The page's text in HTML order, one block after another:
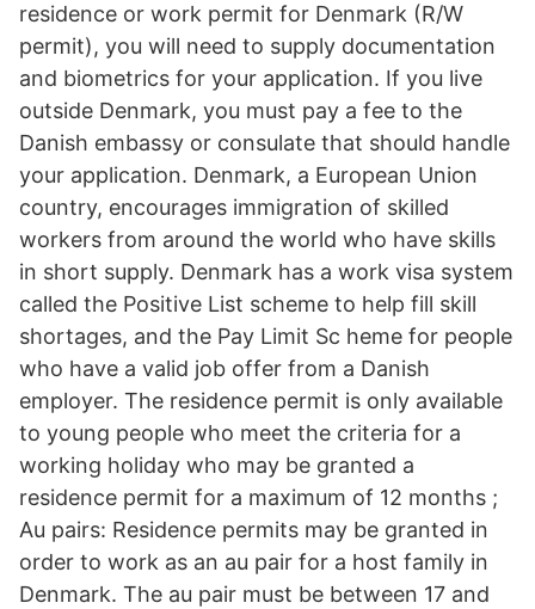
residence or work permit for Denmark (R/W
permit), you will need to supply documentation
and biometrics for your application. If you live
outside Denmark, you must pay a fee to the
Danish embassy or consulate that should handle
your application. Denmark, a European Union
country, encourages immigration of skilled
workers from around the world who have skills
in short supply. Denmark has a work visa system
called the Positive List scheme to help fill skill
shortages, and the Pay Limit Sc heme for people
who have a valid job offer from a Danish
employer. The residence permit is only available
to young people who meet the criteria for a
working holiday who may be granted a
residence permit for a maximum of 12 months ;
Au pairs: Residence permits may be granted in
order to work as an au pair for a host family in
Denmark. The au pair must be between 17 and